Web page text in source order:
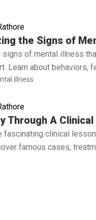
the Signs of
signs of mental illness
Learn about behaviors,
illness
Through A
fascinating clinical
famous cases,